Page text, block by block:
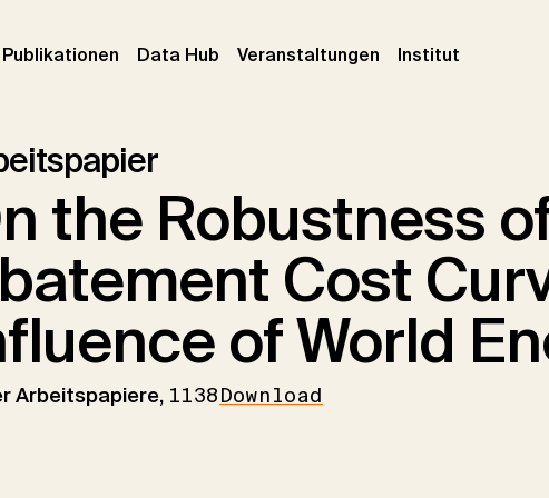
Publikationen (current)
Data Hub Veranstaltungen (current)
Institut
the Robustness
Cost
of World
Arbeitspapiere, 1138Download